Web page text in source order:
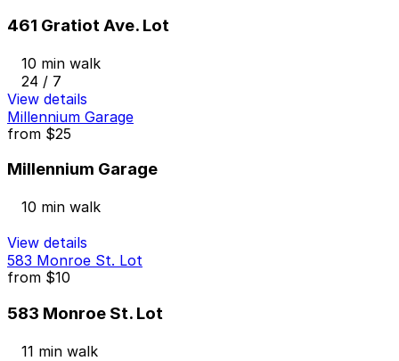
461 Gratiot Ave. Lot
10 min walk
24 / 7
View details
Millennium Garage
from $25
Millennium Garage
10 min walk
View details
583 Monroe St. Lot
from $10
583 Monroe St. Lot
11 min walk